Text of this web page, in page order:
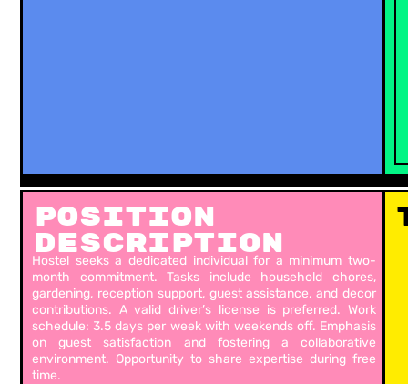
Position
Description
Hostel seeks a dedicated individual for a minimum two-
month commitment. Tasks include household chores,
gardening, reception support, guest assistance, and decor
contributions. A valid driver’s license is preferred. Work
schedule: 3.5 days per week with weekends off. Emphasis
on guest satisfaction and fostering a collaborative
environment. Opportunity to share expertise during free
time.